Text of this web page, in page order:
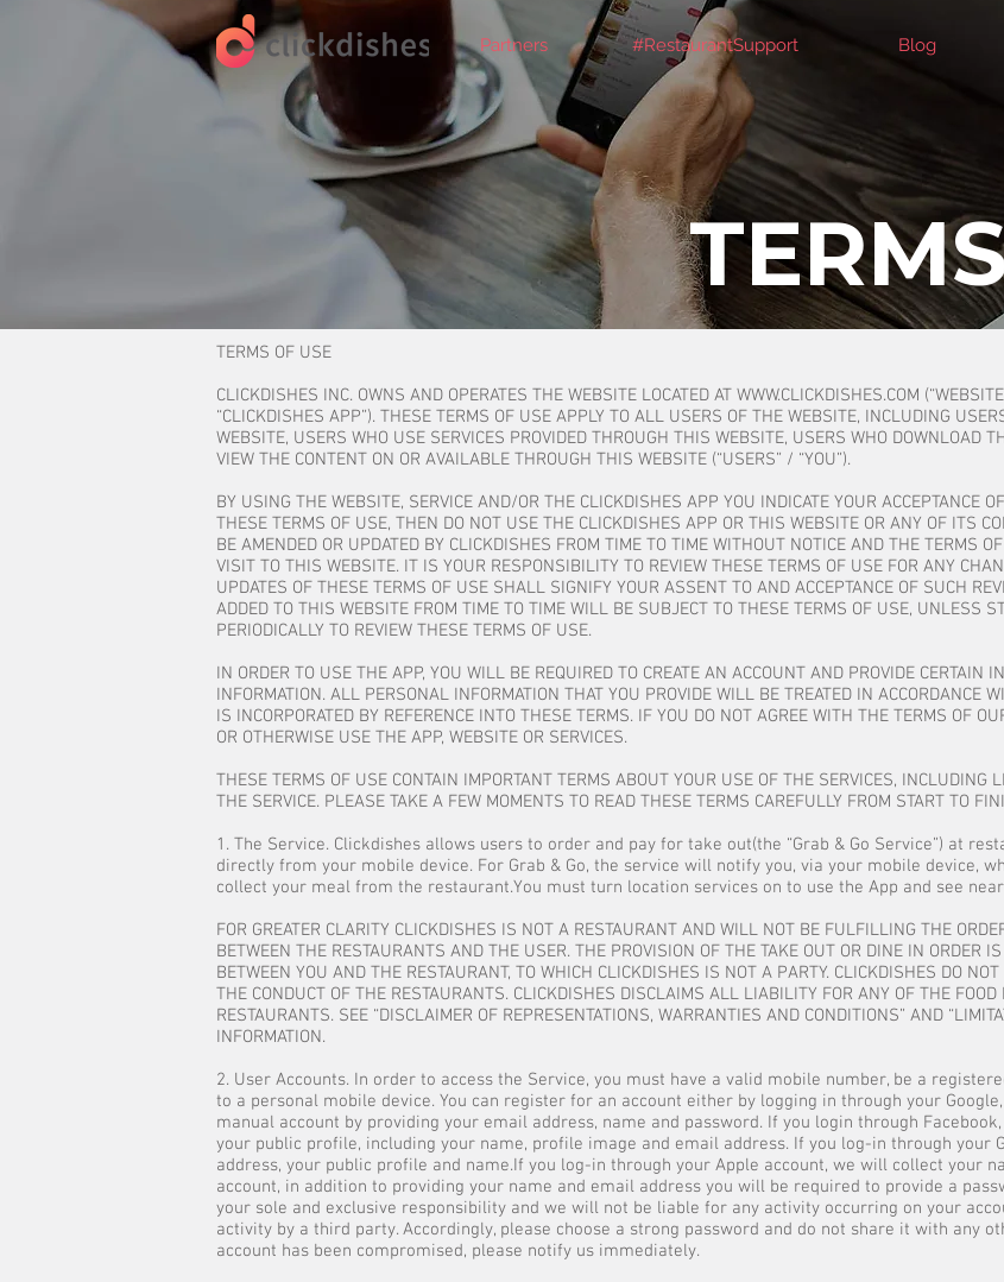
Partners #RestaurantSupport Blog
TERMS OF USE
CLICKDISHES INC. OWNS AND OPERATES THE WEBSITE LOCATED AT WWW.CLICKDISHES.COM
“CLICKDISHES APP”). THESE TERMS OF USE APPLY TO ALL USERS OF THE WEBSITE, INCLUDING
WEBSITE, USERS WHO USE SERVICES PROVIDED THROUGH THIS WEBSITE, USERS WHO DOWNLOAD
VIEW THE CONTENT ON OR AVAILABLE THROUGH THIS WEBSITE (“USERS” / “YOU”).
BY USING THE WEBSITE, SERVICE AND/OR THE CLICKDISHES APP YOU INDICATE YOUR ACCEPTANCE
THESE TERMS OF USE, THEN DO NOT USE THE CLICKDISHES APP OR THIS WEBSITE OR ANY OF ITS
BE AMENDED OR UPDATED BY CLICKDISHES FROM TIME TO TIME WITHOUT NOTICE AND THE TERMS
VISIT TO THIS WEBSITE. IT IS YOUR RESPONSIBILITY TO REVIEW THESE TERMS OF USE FOR ANY
UPDATES OF THESE TERMS OF USE SHALL SIGNIFY YOUR ASSENT TO AND ACCEPTANCE OF SUCH
ADDED TO THIS WEBSITE FROM TIME TO TIME WILL BE SUBJECT TO THESE TERMS OF USE, UNLESS
PERIODICALLY TO REVIEW THESE TERMS OF USE.
IN ORDER TO USE THE APP, YOU WILL BE REQUIRED TO CREATE AN ACCOUNT AND PROVIDE CERTAIN
INFORMATION. ALL PERSONAL INFORMATION THAT YOU PROVIDE WILL BE TREATED IN ACCORDANCE
IS INCORPORATED BY REFERENCE INTO THESE TERMS. IF YOU DO NOT AGREE WITH THE TERMS OF
OR OTHERWISE USE THE APP, WEBSITE OR SERVICES.
THESE TERMS OF USE CONTAIN IMPORTANT TERMS ABOUT YOUR USE OF THE SERVICES, INCLUDING
THE SERVICE. PLEASE TAKE A FEW MOMENTS TO READ THESE TERMS CAREFULLY FROM START TO
1. The Service. Clickdishes allows users to order and pay for take out(the “Grab & Go Service”) at
directly from your mobile device. For Grab & Go, the service will notify you, via your mobile device,
collect your meal from the restaurant.You must turn location services on to use the App and see
FOR GREATER CLARITY CLICKDISHES IS NOT A RESTAURANT AND WILL NOT BE FULFILLING THE
BETWEEN THE RESTAURANTS AND THE USER. THE PROVISION OF THE TAKE OUT OR DINE IN ORDER
BETWEEN YOU AND THE RESTAURANT, TO WHICH CLICKDISHES IS NOT A PARTY. CLICKDISHES DO
THE CONDUCT OF THE RESTAURANTS. CLICKDISHES DISCLAIMS ALL LIABILITY FOR ANY OF THE
RESTAURANTS. SEE “DISCLAIMER OF REPRESENTATIONS, WARRANTIES AND CONDITIONS” AND
INFORMATION.
2. User Accounts. In order to access the Service, you must have a valid mobile number, be a
to a personal mobile device. You can register for an account either by logging in through your
manual account by providing your email address, name and password. If you login through
your public profile, including your name, profile image and email address. If you log-in through your
address, your public profile and name.If you log-in through your Apple account, we will collect your
account, in addition to providing your name and email address you will be required to provide a
your sole and exclusive responsibility and we will not be liable for any activity occurring on your
activity by a third party. Accordingly, please choose a strong password and do not share it with any
account has been compromised, please notify us immediately.